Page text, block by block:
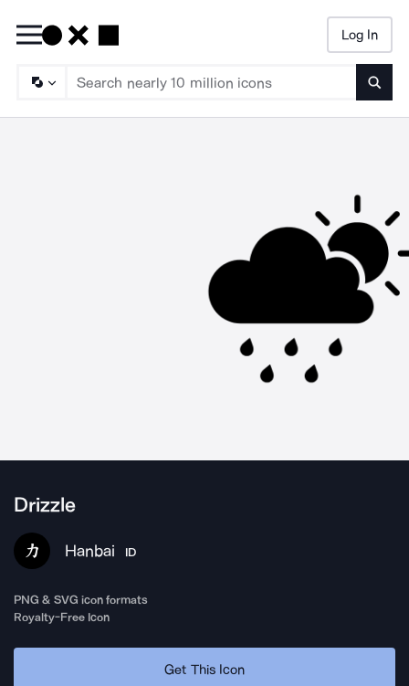
Log In
Drizzle
Hanbai ID
PNG & SVG icon formats
Royalty-Free Icon
Get This Icon